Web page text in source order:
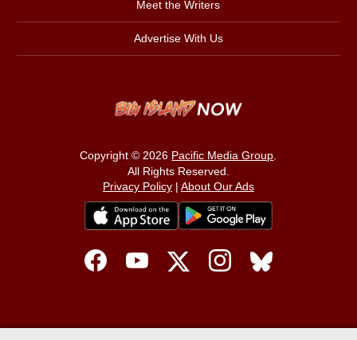
Meet the Writers
Advertise With Us
Copyright © 2026 Pacific Media Group.
All Rights Reserved.
Privacy Policy| About Our Ads